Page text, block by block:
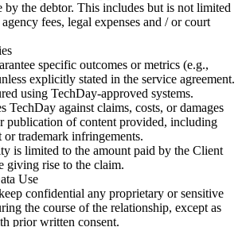
the debtor. This includes but is not limited
fees, legal expenses and / or court
specific outcomes or metrics (e.g.,
explicitly stated in the service agreement.
using TechDay-approved systems.
TechDay against claims, costs, or damages
publication of content provided, including
trademark infringements.
is limited to the amount paid by the Client
giving rise to the claim.
Use
confidential any proprietary or sensitive
the course of the relationship, except as
prior written consent.